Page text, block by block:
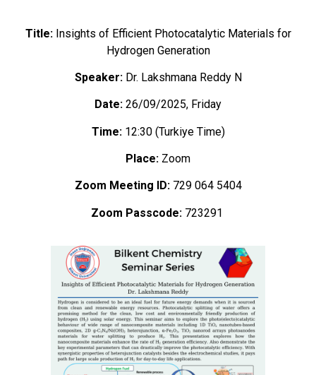
Title: Insights of Efficient Photocatalytic Materials for
Hydrogen Generation
Speaker:Dr. Lakshmana Reddy N
Date: 26/09/2025, Friday
Time:12:30 (Turkiye Time)
Place: Zoom
Zoom Meeting ID:729 064 5404
Zoom Passcode:723291